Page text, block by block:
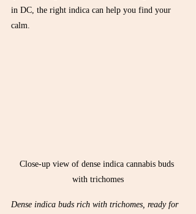
in DC, the right indica can help you find your
calm.
Close-up view of dense indica cannabis buds
with trichomes
Dense indica buds rich with trichomes, ready for